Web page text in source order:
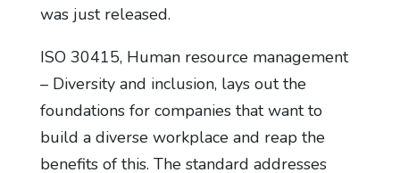
was just released.
ISO 30415, Human resource management
– Diversity and inclusion, lays out the
foundations for companies that want to
build a diverse workplace and reap the
benefits of this. The standard addresses